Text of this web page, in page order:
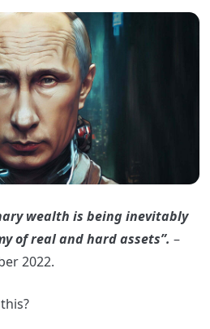
wealth is being inevitably
of real and hard assets”. –
2022.